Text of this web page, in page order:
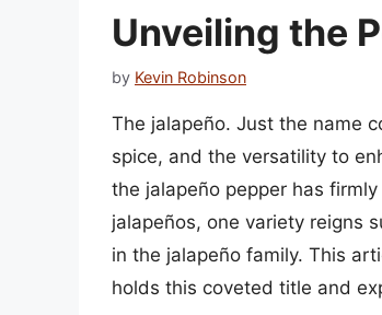
Unveiling the
by Kevin Robinson
The jalapeño. Just the name
spice, and the versatility to
the jalapeño pepper has
jalapeños, one variety reigns
in the jalapeño family. This
holds this coveted title and